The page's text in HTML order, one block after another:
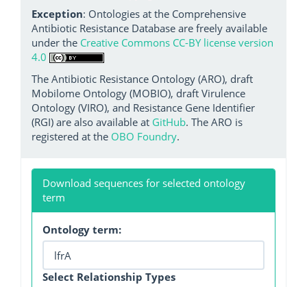
Exception: Ontologies at the Comprehensive
Antibiotic Resistance Database are freely available
under the Creative Commons CC-BY license version
4.0
The Antibiotic Resistance Ontology (ARO), draft
Mobilome Ontology (MOBIO), draft Virulence
Ontology (VIRO), and Resistance Gene Identifier
(RGI) are also available at GitHub. The ARO is
registered at the OBO Foundry.
Download sequences for selected ontology
term
Ontology term:
Select Relationship Types